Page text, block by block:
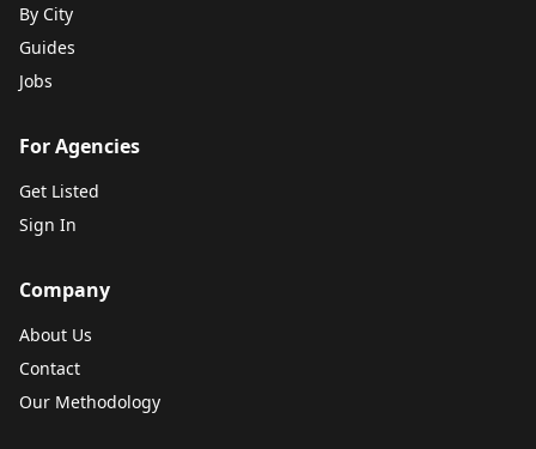
By City
Guides
Jobs
For Agencies
Get Listed
Sign In
Company
About Us
Contact
Our Methodology